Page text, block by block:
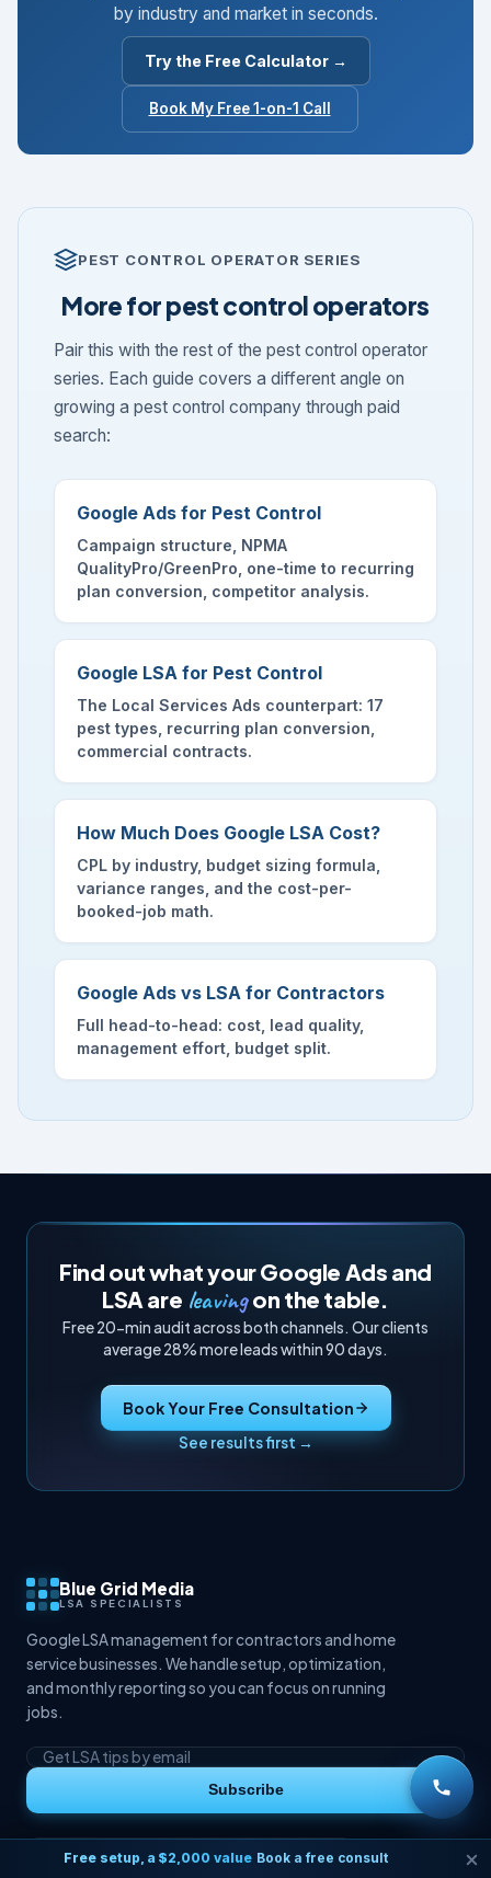
Free setup, a $2,000 value Book a free consult
by industry and market in seconds.
Try the Free Calculator →
Book My Free 1-on-1 Call
PEST CONTROL OPERATOR SERIES
More for pest control operators
Pair this with the rest of the pest control operator
series. Each guide covers a different angle on
growing a pest control company through paid
search:
Google Ads for Pest Control
Campaign structure, NPMA
QualityPro/GreenPro, one-time to recurring
plan conversion, competitor analysis.
Google LSA for Pest Control
The Local Services Ads counterpart: 17
pest types, recurring plan conversion,
commercial contracts.
How Much Does Google LSA Cost?
CPL by industry, budget sizing formula,
variance ranges, and the cost-per-
booked-job math.
Google Ads vs LSA for Contractors
Full head-to-head: cost, lead quality,
management effort, budget split.
Find out what your Google Ads and
LSA are leavingon the table.
Free 20-min audit across both channels. Our clients
average 28% more leads within 90 days.
Book Your Free Consultation
See results first →
Blue Grid Media
LSA SPECIALISTS
Google LSA management for contractors and home
service businesses. We handle setup, optimization,
and monthly reporting so you can focus on running
jobs.
Subscribe
BUSINESS HOURS